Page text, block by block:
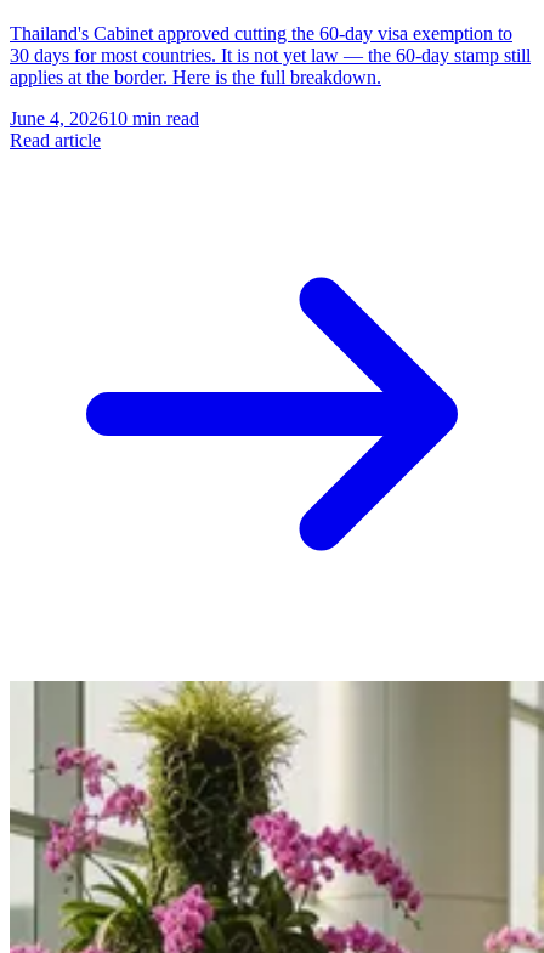
Thailand's Cabinet approved cutting the 60-day visa exemption to
30 days for most countries. It is not yet law — the 60-day stamp still
applies at the border. Here is the full breakdown.
June 4, 202610 min read
Read article